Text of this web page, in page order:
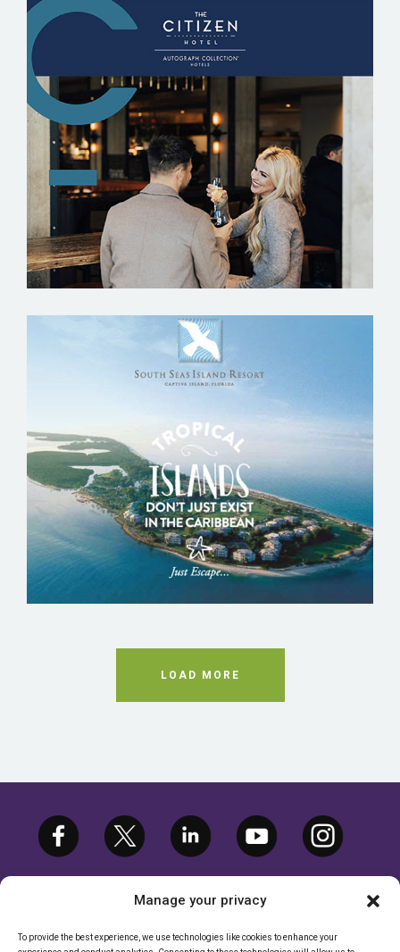
Manage your privacy
To provide the best experience, we use technologies like cookies to enhance your
THE CITIZEN HOTEL
SOUTH SEAS ISLAND RESORT
LOAD MORE